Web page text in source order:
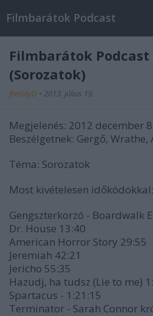
Filmbarátok Podcast
Filmbarátok Podcast
(Sorozatok)
freddyD • 2013. július 19.
Megjelenés: 2012 december 8
Beszélgetnek: Gergő,
Téma: Sorozatok
Most kivételesen időkódokkal:
Gengszterkorzó - Boardwalk
Dr. House 13:40
American Horror Story 29:55
Jeremiah 42:21
Jericho 55:35
Hazudj, ha tudsz (Lie to me)
Spartacus - 1:21:15
Terminator - Sarah Connor